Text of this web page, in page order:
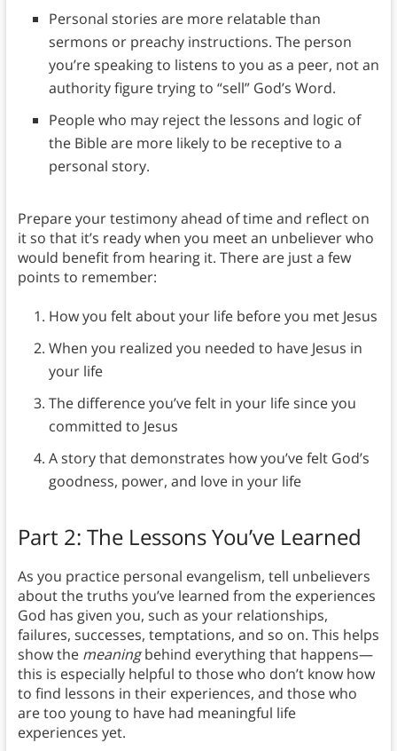
Personal stories are more relatable than
sermons or preachy instructions. The person
you’re speaking to listens to you as a peer, not an
authority figure trying to “sell” God’s Word.
People who may reject the lessons and logic of
the Bible are more likely to be receptive to a
personal story.
Prepare your testimony ahead of time and reflect on
it so that it’s ready when you meet an unbeliever who
would benefit from hearing it. There are just a few
points to remember:
How you felt about your life before you met Jesus
When you realized you needed to have Jesus in
your life
The difference you’ve felt in your life since you
committed to Jesus
A story that demonstrates how you’ve felt God’s
goodness, power, and love in your life
Part 2: The Lessons You’ve Learned
As you practice personal evangelism, tell unbelievers
about the truths you’ve learned from the experiences
God has given you, such as your relationships,
failures, successes, temptations, and so on. This helps
show the meaningbehind everything that happens—
this is especially helpful to those who don’t know how
to find lessons in their experiences, and those who
are too young to have had meaningful life
experiences yet.